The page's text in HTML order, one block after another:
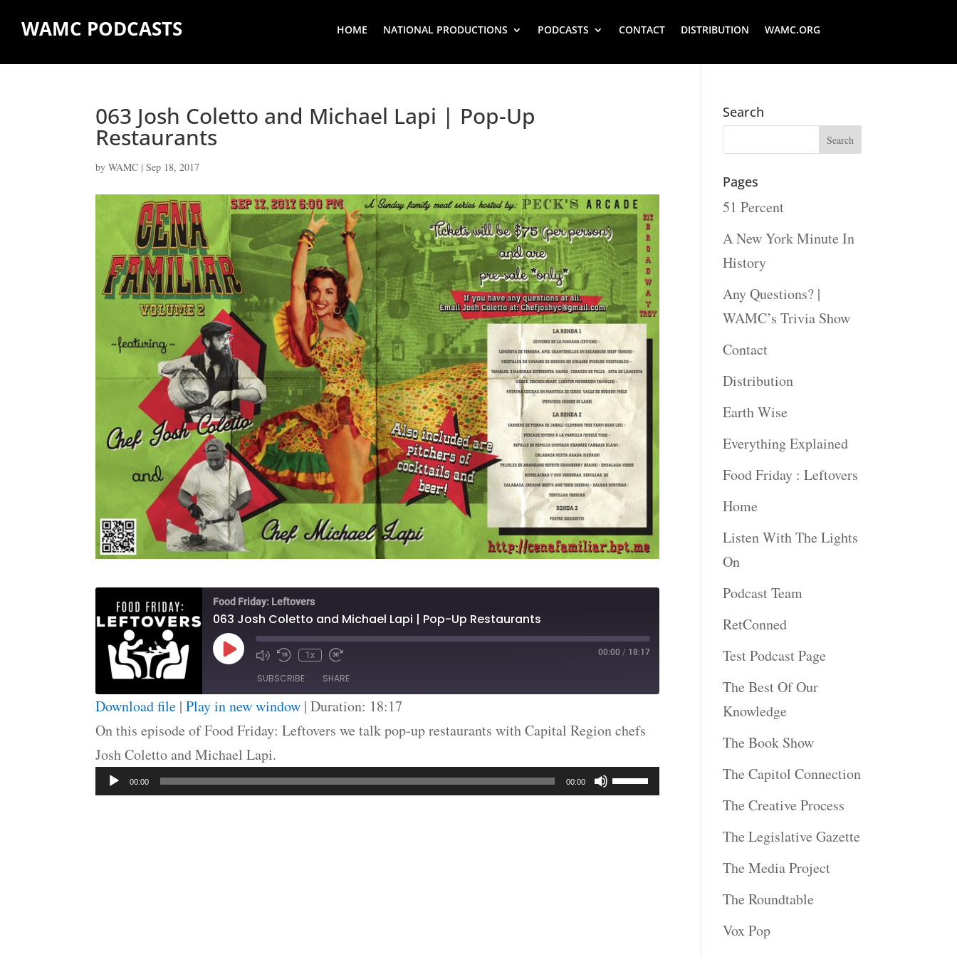
WAMC PODCASTS HOME NATIONAL PRODUCTIONS PODCASTS CONTACT DISTRIBUTION WAMC.ORG
063 Josh Coletto and Michael Lapi | Pop-Up
Restaurants
byWAMC |Sep 18, 2017
Food Friday: Leftovers
063 Josh Coletto and Michael Lapi | Pop-Up Restaurants
Play
Episode
1x 00:00 / 18:17
SUBSCRIBE SHARE
RSS FEED
SHARE
LINK
EMBED
Download file |Play in new window |Duration: 18:17
On this episode of Food Friday: Leftovers we talk pop-up restaurants with Capital Region chefs
Josh Coletto and Michael Lapi.
Audio00:00 00:00
Use
Search
Pages
51 Percent
A New York Minute In
History
Any Questions? |
WAMC’s Trivia Show
Contact
Distribution
Earth Wise
Everything Explained
Food Friday : Leftovers
Home
Listen With The Lights
On
Podcast Team
RetConned
Test Podcast Page
The Best Of Our
Knowledge
The Book Show
The Capitol Connection
The Creative Process
The Legislative Gazette
The Media Project
The Roundtable
Vox Pop